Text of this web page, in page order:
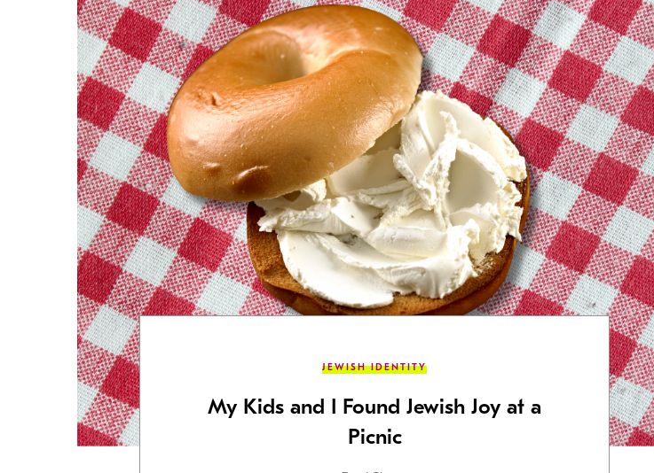
JEWISH IDENTITY
My Kids and I Found Jewish Joy at a
Picnic